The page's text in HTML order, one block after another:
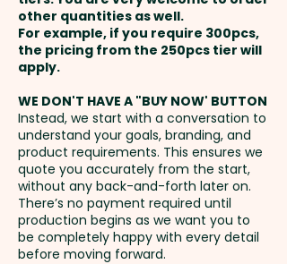
Setup Fee:AU$80.00
Freight:
address in Australia
GST:Prices displayed are
excluding GST
other quantities as well.
For example, if you require 300pcs,
the pricing from the 250pcs tier will
apply.
WE DON'T HAVE A "BUY NOW' BUTTON
Instead, we start with a conversation to
understand your goals, branding, and
product requirements. This ensures we
quote you accurately from the start,
without any back-and-forth later on.
There’s no payment required until
production begins as we want you to
be completely happy with every detail
before moving forward.